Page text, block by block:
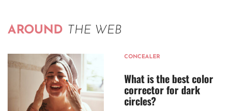
AROUND THE WEB
CONCEALER
What is the best color
corrector for dark
circles?